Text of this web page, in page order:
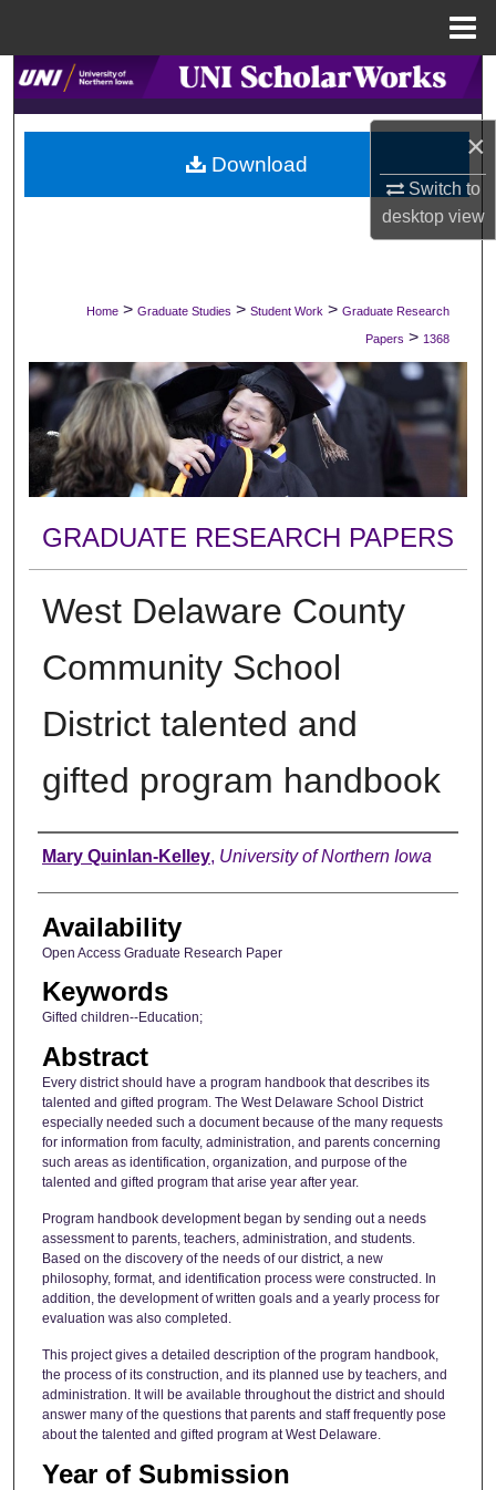
×
Switch to
desktopview
Search
Browse Collections
My Account
Digital Commons Network™
Home > Graduate Studies > Student Work > Graduate Research
Papers > 1368
GRADUATE RESEARCH PAPERS
West Delaware County
Community School
District talented and
gifted program handbook
Author
Mary Quinlan-Kelley, University of Northern Iowa
Availability
Open Access Graduate Research Paper
Keywords
Gifted children--Education;
Abstract
Every district should have a program handbook that describes its
talented and gifted program. The West Delaware School District
especially needed such a document because of the many requests
for information from faculty, administration, and parents concerning
such areas as identification, organization, and purpose of the
talented and gifted program that arise year after year.
Program handbook development began by sending out a needs
assessment to parents, teachers, administration, and students.
Based on the discovery of the needs of our district, a new
philosophy, format, and identification process were constructed. In
addition, the development of written goals and a yearly process for
evaluation was also completed.
This project gives a detailed description of the program handbook,
the process of its construction, and its planned use by teachers, and
administration. It will be available throughout the district and should
answer many of the questions that parents and staff frequently pose
about the talented and gifted program at West Delaware.
Year of Submission
Download